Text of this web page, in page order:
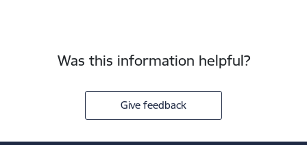
Was this information helpful?
Give feedback